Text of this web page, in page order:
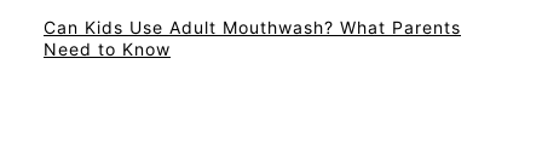
Can Kids Use Adult Mouthwash? What Parents
Need to Know